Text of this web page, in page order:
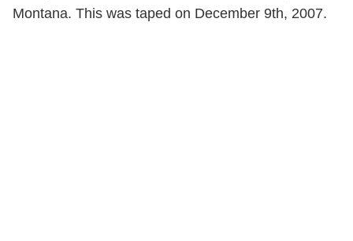
Montana. This was taped on December 9th, 2007.